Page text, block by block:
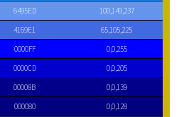
6495ED
100,149,237
4169E1
65,105,225
0000FF
0,0,255
0000CD
0,0,205
00008B
0,0,139
000080
0,0,128